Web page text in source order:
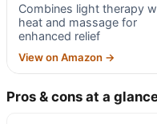
Combines light therapy
heat and massage for
enhanced relief
View on Amazon →
Pros & cons at a